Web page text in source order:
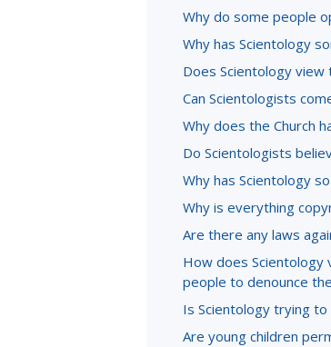
Why do some people
Why has Scientology
Does Scientology
Can Scientologists
Why does the Church
Do Scientologists
Why has Scientology
Why is everything
Are there any laws
How does
people to denounce
Is Scientology trying
Are young children